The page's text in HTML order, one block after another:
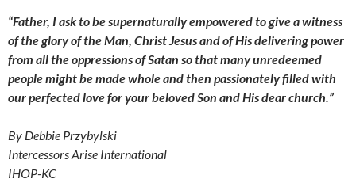
“Father, I ask to be supernaturally empowered to give a witness
of the glory of the Man, Christ Jesus and of His delivering power
from all the oppressions of Satan so that many unredeemed
people might be made whole and then passionately filled with
our perfected love for your beloved Son and His dear church.”
By Debbie Przybylski
Intercessors Arise International
IHOP-KC